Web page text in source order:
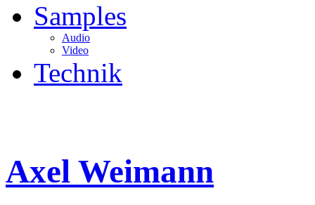
Samples
Audio
Video
Technik
Axel Weimann